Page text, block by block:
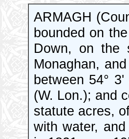
ARMAGH
bounded on
Down, on the
Monaghan,
between 54°
(W. Lon.); and
statute acres,
with water,